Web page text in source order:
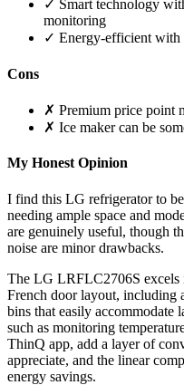
✓ Smart technology
monitoring
✓ Energy-efficient with
Cons
✗ Premium price point
✗ Ice maker can be
My Honest Opinion
I find this LG refrigerator to
needing ample space and
are genuinely useful, though
noise are minor drawbacks.
The LG LRFLC2706S excels
French door layout, including
bins that easily accommodate
such as monitoring
ThinQ app, add a layer of
appreciate, and the linear
energy savings.